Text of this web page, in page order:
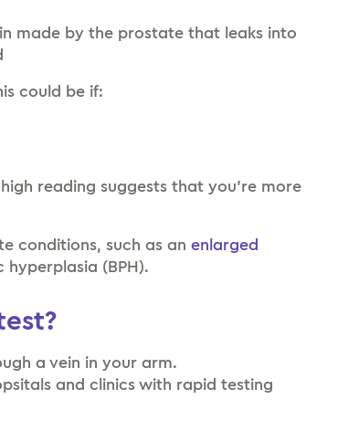
made by the prostate that leaks into
could be if:
reading suggests that you’re more
conditions, such as an enlarged
(BPH).
a vein in your arm.
and clinics with rapid testing